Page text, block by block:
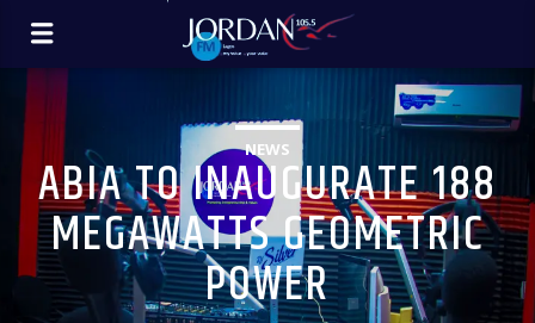
NEWS
ABIA TO INAUGURATE 188
MEGAWATTS GEOMETRIC
POWER